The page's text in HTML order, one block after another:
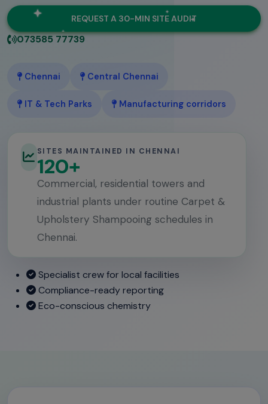
REQUEST A 30-MIN SITE AUDIT
073585 77739
Chennai Central Chennai
IT & Tech Parks Manufacturing corridors
SITES MAINTAINED IN CHENNAI
120+
Commercial, residential towers and
industrial plants under routine Carpet &
Upholstery Shampooing schedules in
Chennai.
Specialist crew for local facilities
Compliance-ready reporting
Eco-conscious chemistry